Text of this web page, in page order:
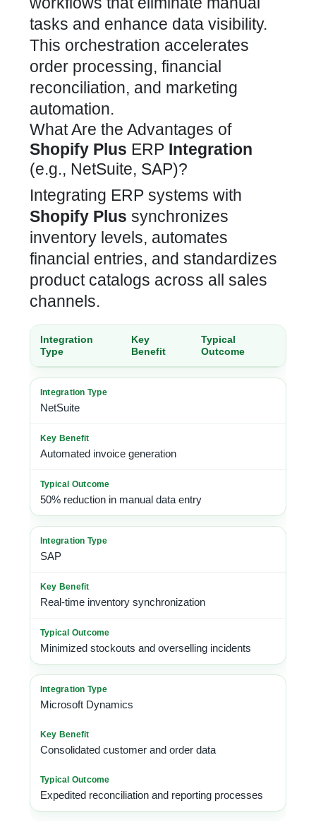
tasks and enhance data visibility.
This orchestration accelerates
order processing, financial
reconciliation, and marketing
automation.
What Are the Advantages of
Shopify Plus ERP Integration
(e.g., NetSuite, SAP)?
Integrating ERP systems with
Shopify Plus synchronizes
inventory levels, automates
financial entries, and standardizes
product catalogs across all sales
channels.
Integration
Type
Key
Benefit
Typical
Outcome
NetSuite
Automated invoice generation
50% reduction in manual data entry
SAP
Real-time inventory synchronization
Minimized stockouts and overselling incidents
Microsoft Dynamics
Consolidated customer and order data
Expedited reconciliation and reporting processes